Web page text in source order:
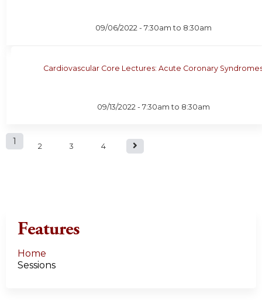
09/06/2022 - 7:30am to 8:30am
Cardiovascular Core Lectures: Acute Coronary
09/13/2022 - 7:30am to 8:30am
P1 2 3 4
Features
Home
Sessions